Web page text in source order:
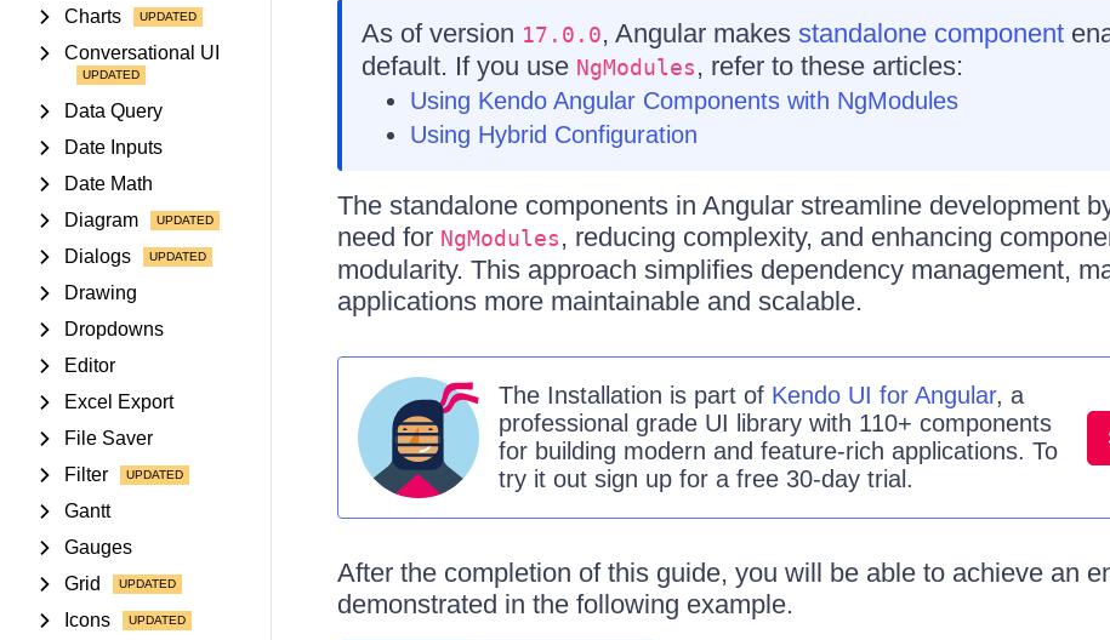
Charts
Conversational UI
Data Query
Date Inputs
Date Math
Diagram
Dialogs
Drawing
Dropdowns
Editor
Excel Export
File Saver
Filter
Gantt
Gauges
Grid
Icons
As of version 17.0.0, Angular makes standalone component
default. If you use NgModules, refer to these articles:
Using Kendo Angular Components with NgModules
Using Hybrid Configuration
The standalone components in Angular streamline development
need for NgModules, reducing complexity, and enhancing
modularity. This approach simplifies dependency management,
applications more maintainable and scalable.
The Installation ispart of Kendo UI for Angular, a
professional grade UI library with 110+ components
for building modern and feature-rich applications. To
try it out sign up for a free 30-day trial.
After the completion of this guide, you will be able to achieve an
demonstrated in the following example.